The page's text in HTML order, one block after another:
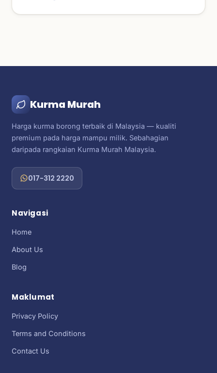
Kurma Murah
Harga kurma borong terbaik di Malaysia — kualiti
premium pada harga mampu milik. Sebahagian
daripada rangkaian Kurma Murah Malaysia.
017-312 2220
Navigasi
Home
About Us
Blog
Maklumat
Privacy Policy
Terms and Conditions
Contact Us